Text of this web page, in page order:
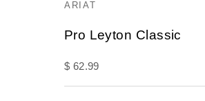
ARIAT
Pro Leyton Classic
Sale price
$ 62.99